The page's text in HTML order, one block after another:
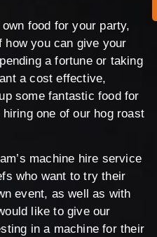
food for your party,
how you can give your
a fortune or taking
a cost effective,
some fantastic food for
one of our hog roast
machine hire service
who want to try their
event, as well as with
like to give our
in a machine for their